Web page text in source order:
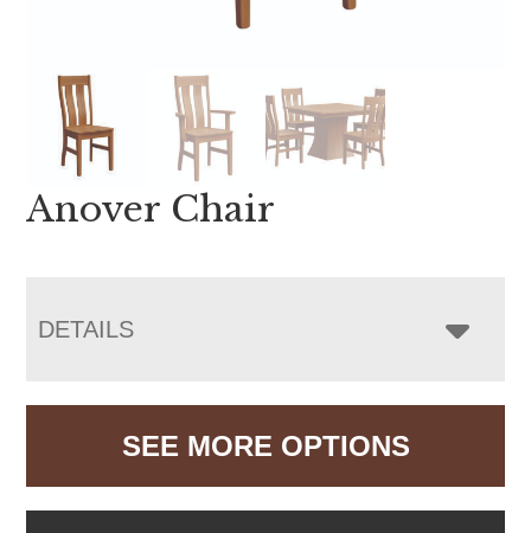
Anover Chair
DETAILS
SEE MORE OPTIONS